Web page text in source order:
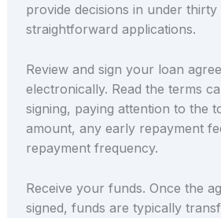
provide decisions in under
straightforward applications.
Review and sign your loan
electronically. Read the terms
signing, paying attention to the
amount, any early repayment
repayment frequency.
Receive your funds. Once the
signed, funds are typically